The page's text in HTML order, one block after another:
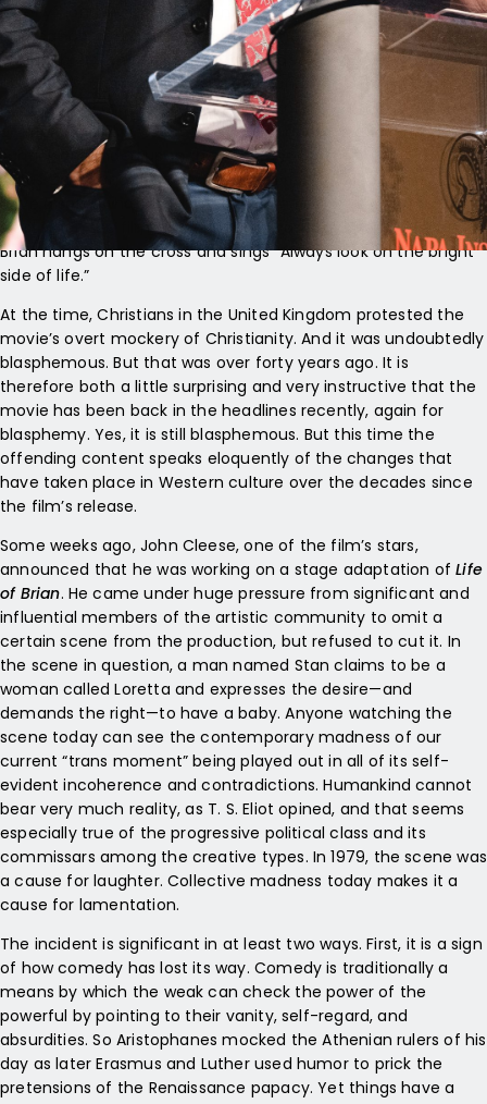
The Pythons were always controversial, however, because, like
all great comedians, they mocked the powerful and the
complacent, whether it was the landed gentry, the politicians
of the day, or simply the pompous and self-important. And of
course, they mocked religion in the infamous movie
of Brian . The film was set in the first century, and its comic
schtick depended upon the constant confusion between
Jesus Christ and an ordinary bloke, Brian, who happened to
have a somewhat parallel life. The most notorious scene, at
least when the film was launched, was the crucifixion, where
Brian hangs on the cross and sings “Always look on the bright
side of life.”
At the time, Christians in the United Kingdom protested the
movie’s overt mockery of Christianity. And it was undoubtedly
blasphemous. But that was over forty years ago. It is
therefore both a little surprising and very instructive that the
movie has been back in the headlines recently, again for
blasphemy. Yes, it is still blasphemous. But this time the
offending content speaks eloquently of the changes that
have taken place in Western culture over the decades since
the film’s release.
Some weeks ago, John Cleese, one of the film’s stars,
announced that he was working on a stage adaptation of Life
of Brian. He came under huge pressure from significant and
influential members of the artistic community to omit a
certain scene from the production, but refused to cut it. In
the scene in question, a man named Stan claims to be a
woman called Loretta and expresses the desire—and
demands the right—to have a baby. Anyone watching the
scene today can see the contemporary madness of our
current “trans moment” being played out in all of its self-
evident incoherence and contradictions. Humankind cannot
bear very much reality, as T. S. Eliot opined, and that seems
especially true of the progressive political class and its
commissars among the creative types. In 1979, the scene was
a cause for laughter. Collective madness today makes it a
cause for lamentation.
The incident is significant in at least two ways. First, it is a sign
of how comedy has lost its way. Comedy is traditionally a
means by which the weak can check the power of the
powerful by pointing to their vanity, self-regard, and
absurdities. So Aristophanes mocked the Athenian rulers of his
day as later Erasmus and Luther used humor to prick the
pretensions of the Renaissance papacy. Yet things have a